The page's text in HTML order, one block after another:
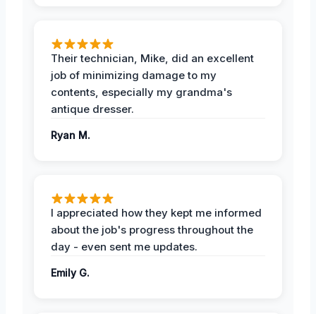
Their technician, Mike, did an excellent
job of minimizing damage to my
contents, especially my grandma's
antique dresser.
Ryan M.
I appreciated how they kept me informed
about the job's progress throughout the
day - even sent me updates.
Emily G.